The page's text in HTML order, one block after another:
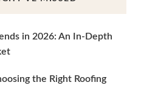
in 2026: An In-Depth
the Right Roofing